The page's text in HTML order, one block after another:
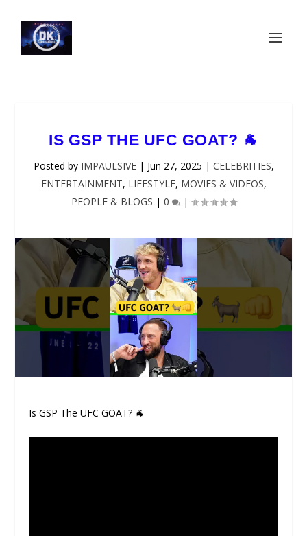
IS GSP THE UFC GOAT? 🐐
Posted by IMPAULSIVE| Jun 27, 2025 | CELEBRITIES,
ENTERTAINMENT, LIFESTYLE, MOVIES & VIDEOS,
PEOPLE & BLOGS | 0 |
Is GSP The UFC GOAT? 🐐